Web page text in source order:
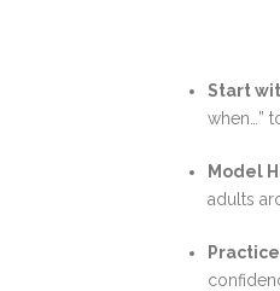
Start
when…”
Model
adults